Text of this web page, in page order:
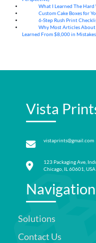
What I Learned The
Custom Cake Boxes for
6-Step Rush Print
Why Most Articles About
Learned From $8,000 in
Vista
vistaprints@gmail.com
123 Packaging Ave,
Chicago, IL 60601, USA
Navigation
Solutions
Contact Us